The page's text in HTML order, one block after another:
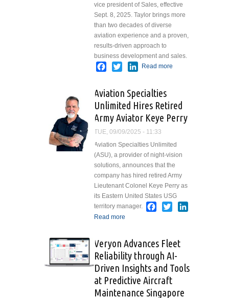
vice president of Sales, effective
Sept. 8, 2025. Taylor brings more
than two decades of diverse
aviation experience and a proven,
results-driven approach to
business development and sales.
Facebook
TwitterLinkedIn
Read more
Victor
Sierra as
of Sales
Aviation Specialties
Unlimited Hires Retired
Army Aviator Keye Perry
TUE, 09/09/2025 - 11:33
Aviation Specialties Unlimited
(ASU), a provider of night-vision
solutions, announces that the
company has hired retired Army
Lieutenant Colonel Keye Perry as
its Eastern United States USG
territory manager.
Facebook
Twitter
Read more
Hires Retired Army
Aviator Keye Perry
Veryon Advances Fleet
Reliability through AI-
Driven Insights and Tools
at Predictive Aircraft
Maintenance Singapore